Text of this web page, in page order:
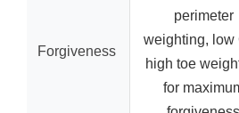
Forgiveness
perimeter
weighting, low
high toe
for